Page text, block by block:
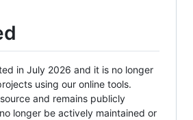
in July 2026 and it is no longer
using our online tools.
and remains publicly
longer be actively maintained or